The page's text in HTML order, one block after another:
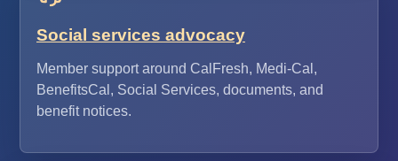
Social services advocacy
Member support around CalFresh, Medi-Cal,
BenefitsCal, Social Services, documents, and
benefit notices.